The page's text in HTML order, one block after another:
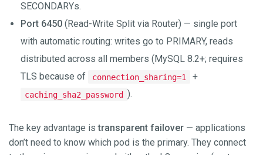
SECONDARYs.
Port 6450 (Read-Write Split via Router) — single port
with automatic routing: writes go to PRIMARY, reads
distributed across all members (MySQL 8.2+; requires
TLS because of
connection_sharing=1 +
caching_sha2_password ).
The key advantage istransparent failover — applications
don’t need to know which pod is the primary. They connect